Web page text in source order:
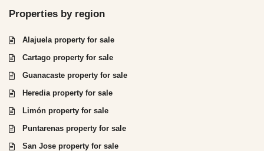
Properties by region
Alajuela property for sale
Cartago property for sale
Guanacaste property for sale
Heredia property for sale
Limón property for sale
Puntarenas property for sale
San Jose property for sale